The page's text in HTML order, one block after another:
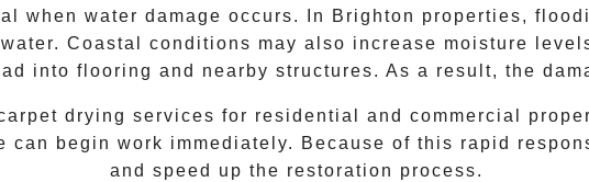
when water damage occurs. In Brighton properties,
Coastal conditions may also increase moisture
into flooring and nearby structures. As a result, the
drying services for residential and commercial
can begin work immediately. Because of this rapid
and speed up the restoration process.